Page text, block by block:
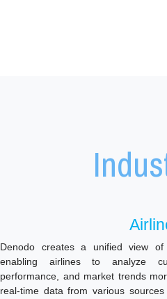
Denodo creates a unified view
enabling airlines to analyze
performance, and market trends
real-time data from various